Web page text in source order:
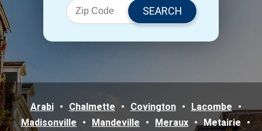
Arabi Chalmette Covington
Lacombe
Madisonville
Mandeville Meraux
Metairie